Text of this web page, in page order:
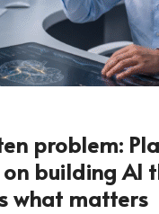
problem:
on building AI
what matters